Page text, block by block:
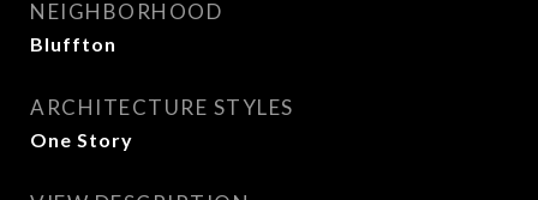
NEIGHBORHOOD
Bluffton
ARCHITECTURE STYLES
One Story